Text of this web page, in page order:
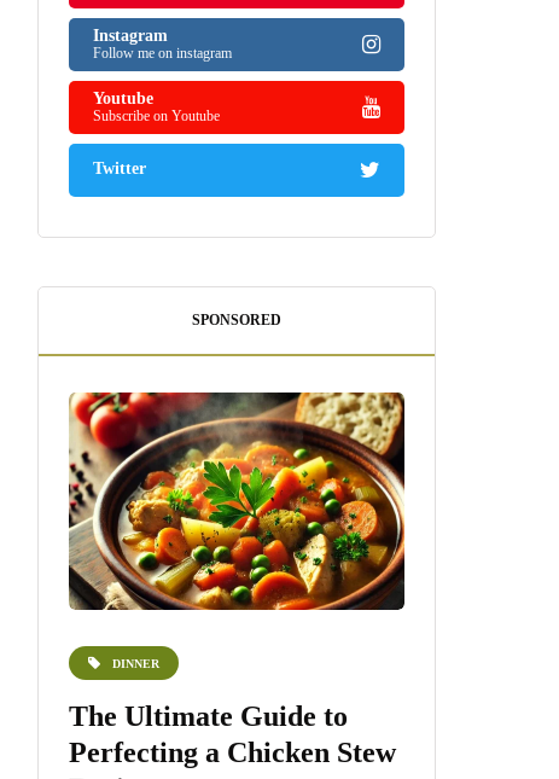
Instagram
Follow me on instagram
Youtube
Subscribe on Youtube
Twitter
SPONSORED
DINNER
The Ultimate Guide to
Perfecting a Chicken Stew